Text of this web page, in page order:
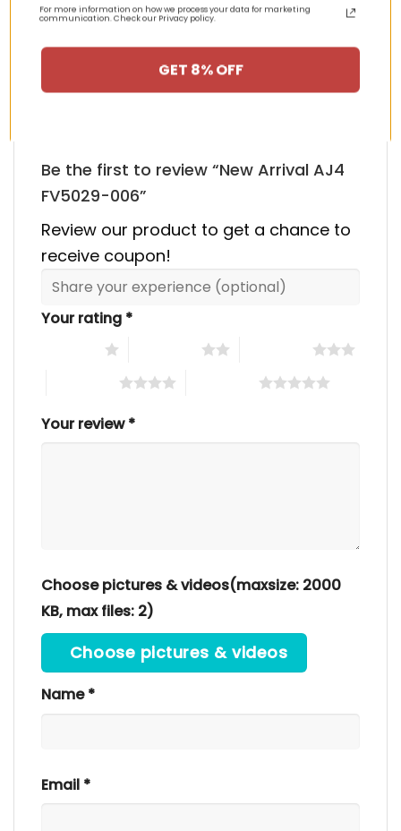
There are no reviews yet.
Be the first to review “New Arrival AJ4
FV5029-006”
Review our product to get a chance to
receive coupon!
Your rating *
Your review*
Choose pictures & videos(maxsize: 2000
KB, max files: 2)
Choose pictures & videos
Name*
Email *
For more information on how we process your data for marketing
communication. Check our Privacy policy.
GET 8% OFF